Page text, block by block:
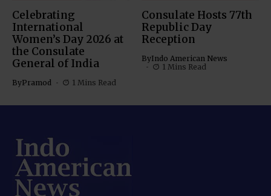
Celebrating
International
Women’s Day 2026 at
the Consulate
General of India
ByPramod 1 Mins Read
Consulate Hosts 77th
Republic Day
Reception
ByIndo American News
1 Mins Read